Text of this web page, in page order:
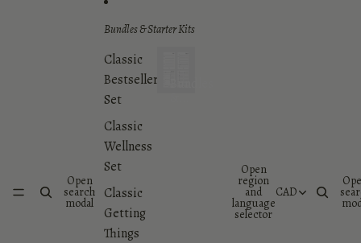
Open
search
modal
Bundles & Starter Kits
Classic
Bestsellers
Set
Classic
Wellness
Set
Classic
Getting
Things
Open
region
and
language
selector
CAD